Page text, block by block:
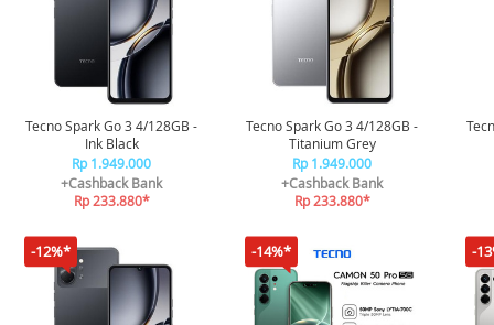
Tecno Spark Go 3 4/128GB -
Ink Black
Rp 1.949.000
+Cashback Bank
Rp 233.880*
Tecno Spark Go 3 4/128GB -
Titanium Grey
Rp 1.949.000
+Cashback Bank
Rp 233.880*
-12%* -14%* -